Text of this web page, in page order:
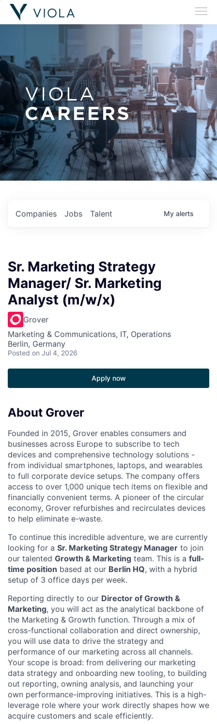
VIOLA
CAREERS
Jobs
Companies Talent My alerts
Sr. Marketing Strategy
Manager/ Sr. Marketing
Analyst (m/w/x)
Grover
Marketing & Communications, IT, Operations
Berlin, Germany
Posted on Jul 4, 2026
Apply now
About Grover
Founded in 2015, Grover enables consumers and
businesses across Europe to subscribe to tech
devices and comprehensive technology solutions -
from individual smartphones, laptops, and wearables
to full corporate device setups. The company offers
access to over 1,000 unique tech items on flexible and
financially convenient terms. A pioneer of the circular
economy, Grover refurbishes and recirculates devices
to help eliminate e-waste.
To continue this incredible adventure, we are currently
looking for a Sr. Marketing Strategy Manager to join
our talented Growth & Marketing team. This is a full-
time position based at our Berlin HQ, with a hybrid
setup of 3 office days per week.
Reporting directly to our Director of Growth &
Marketing, you will act as the analytical backbone of
the Marketing & Growth function. Through a mix of
cross-functional collaboration and direct ownership,
you will use data to drive the strategy and
performance of our marketing across all channels.
Your scope is broad: from delivering our marketing
data strategy and onboarding new tooling, to building
out reporting, owning analysis, and launching your
own performance-improving initiatives. This is a high-
leverage role where your work directly shapes how we
acquire customers and scale efficiently.